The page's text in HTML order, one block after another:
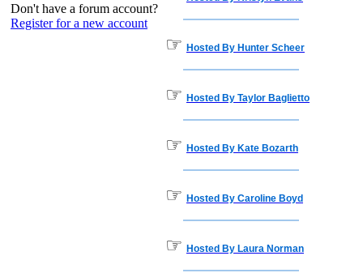
Don't have a forum account?
Register for a new account
☞ Hosted By Hunter Scheer
☞ Hosted By Taylor Baglietto
☞ Hosted By Kate Bozarth
☞ Hosted By Caroline Boyd
☞ Hosted By Laura Norman